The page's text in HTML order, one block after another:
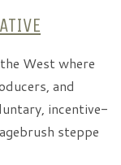
West where
and
incentive-
steppe